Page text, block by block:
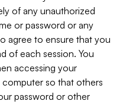
of any unauthorized
or password or any
agree to ensure that you
of each session. You
accessing your
so that others
password or other